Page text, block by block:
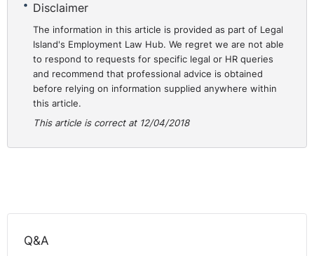
Today, I'm joined by employment and immigration law
experts Nathan Campbell and Aisling Byrne of Cleaver
Fulton Rankin Solicitors to attempt to clarify the
position of what Brexit means for NI employers and
how they can protect and retain their workforce.
Right to Work/ Right of
⚓︎
stands in relation to the right to work, right of
residence in the UK?
Disclaimer
The information in this article is provided as part of Legal
Island's Employment Law Hub. We regret we are not able
to respond to requests for specific legal or HR queries
and recommend that professional advice is obtained
before relying on information supplied anywhere within
this article.
This article is correct at 12/04/2018
Q&A